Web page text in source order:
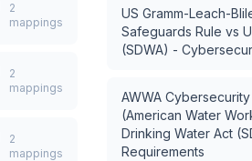
2
mappings
2
mappings
2
mappings
US Gramm-Leach-
Safeguards Rule vs
(SDWA) -
AWWA
(American Water
Drinking Water Act
Requirements